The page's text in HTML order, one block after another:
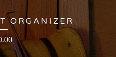
ORGANIZER